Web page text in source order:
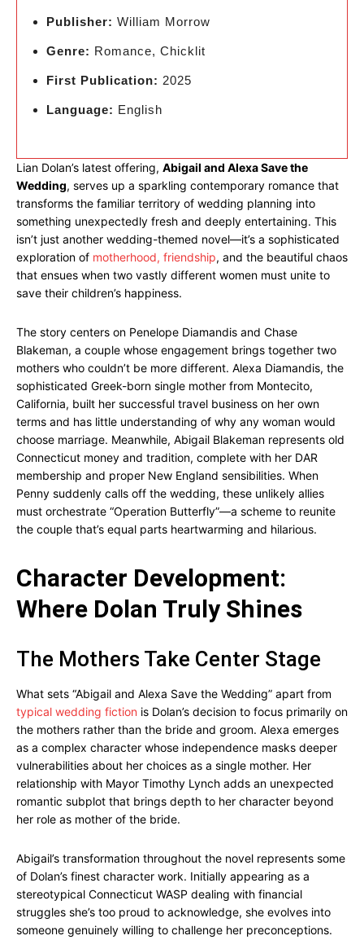
Publisher: William Morrow
Genre: Romance, Chicklit
First Publication: 2025
Language: English
Lian Dolan’s latest offering, Abigail and Alexa Save the
Wedding, serves up a sparkling contemporary romance that
transforms the familiar territory of wedding planning into
something unexpectedly fresh and deeply entertaining. This
isn’t just another wedding-themed novel—it’s a sophisticated
exploration of motherhood, friendship, and the beautiful chaos
that ensues when two vastly different women must unite to
save their children’s happiness.
The story centers on Penelope Diamandis and Chase
Blakeman, a couple whose engagement brings together two
mothers who couldn’t be more different. Alexa Diamandis, the
sophisticated Greek-born single mother from Montecito,
California, built her successful travel business on her own
terms and has little understanding of why any woman would
choose marriage. Meanwhile, Abigail Blakeman represents old
Connecticut money and tradition, complete with her DAR
membership and proper New England sensibilities. When
Penny suddenly calls off the wedding, these unlikely allies
must orchestrate “Operation Butterfly”—a scheme to reunite
the couple that’s equal parts heartwarming and hilarious.
Character Development:
Where Dolan Truly Shines
The Mothers Take Center Stage
What sets “Abigail and Alexa Save the Wedding” apart from
typical wedding fiction is Dolan’s decision to focus primarily on
the mothers rather than the bride and groom. Alexa emerges
as a complex character whose independence masks deeper
vulnerabilities about her choices as a single mother. Her
relationship with Mayor Timothy Lynch adds an unexpected
romantic subplot that brings depth to her character beyond
her role as mother of the bride.
Abigail’s transformation throughout the novel represents some
of Dolan’s finest character work. Initially appearing as a
stereotypical Connecticut WASP dealing with financial
struggles she’s too proud to acknowledge, she evolves into
someone genuinely willing to challenge her preconceptions.